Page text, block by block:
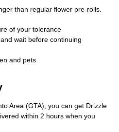
than regular flower pre-rolls.
of your tolerance
wait before continuing
and pets
Area (GTA), you can get Drizzle
within 2 hours when you